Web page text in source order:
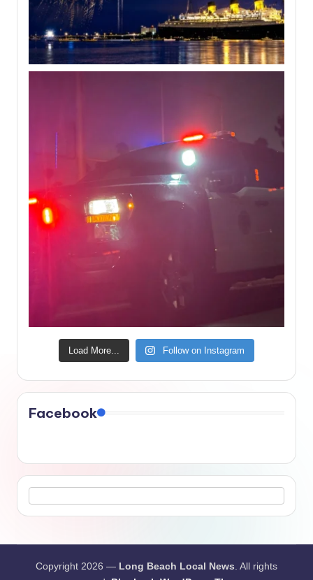
Load More... Follow on Instagram
Facebook
Copyright 2026 — Long Beach Local News. All rights